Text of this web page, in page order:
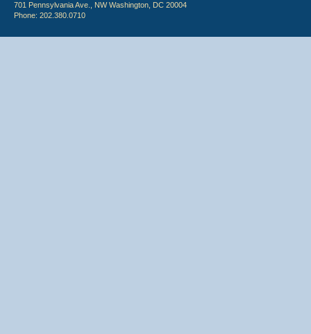
701 Pennsylvania Ave., NW Washington, DC 20004
Phone: 202.380.0710